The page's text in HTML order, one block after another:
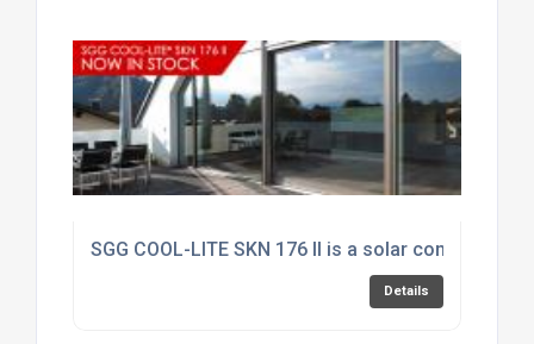
SGG COOL-LITE SKN 176 II is a solar control
Details